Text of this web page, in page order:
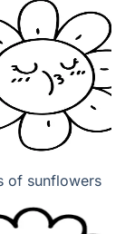
of sunflowers